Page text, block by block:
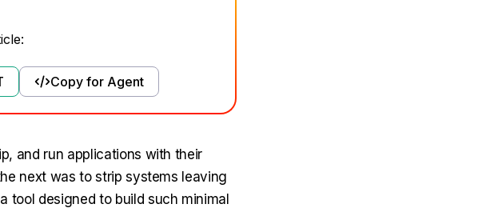
Copy for Agent
and run applications with their
next was to strip systems leaving
tool designed to build such minimal